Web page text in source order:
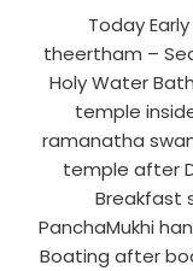
Today
theertham –
Holy Water
temple
ramanatha
temple after
Breakfast
PanchaMukhi
Boating after